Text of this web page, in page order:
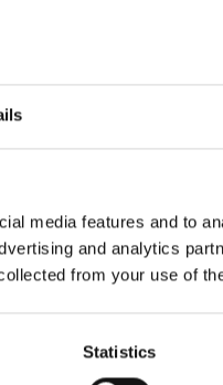
media features and to
and analytics
from your use of
Statistics